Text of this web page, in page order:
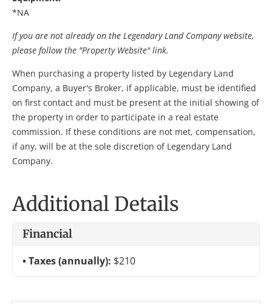
*NA
If you are not already on the Legendary Land Company website,
please follow the "Property Website" link.
When purchasing a property listed by Legendary Land
Company, a Buyer's Broker, if applicable, must be identified
on first contact and must be present at the initial showing of
the property in order to participate in a real estate
commission. If these conditions are not met, compensation,
if any, will be at the sole discretion of Legendary Land
Company.
Additional Details
Financial
Taxes (annually): $210